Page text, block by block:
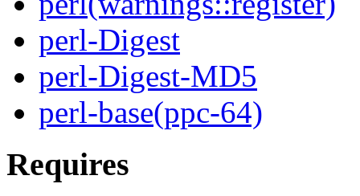
perl-Digest
perl-Digest-MD5
perl-base(ppc-64)
Requires